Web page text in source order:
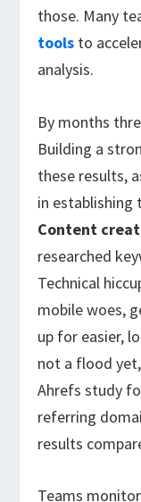
those. Many
tools to
analysis.
By months
Building a
these results,
in establishing
Content
researched
Technical
mobile woes,
up for easier,
not a flood
Ahrefs study
referring
results
Teams